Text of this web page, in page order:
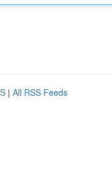
| All RSS Feeds